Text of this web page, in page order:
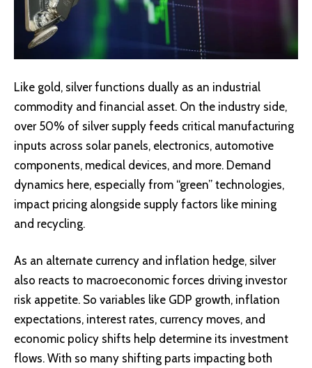
Like gold, silver functions dually as an industrial
commodity and financial asset. On the industry side,
over50% of silver supply feeds critical manufacturing
inputs across solar panels, electronics, automotive
components, medical devices, and more. Demand
dynamics here, especially from “green” technologies,
impact pricing alongside supply factors like mining
and recycling.
As an alternate currency and inflation hedge, silver
also reacts to macroeconomic forces driving investor
risk appetite. So variables like GDP growth, inflation
expectations, interest rates, currency moves, and
economic policy shifts help determine its investment
flows. With so many shifting parts impacting both